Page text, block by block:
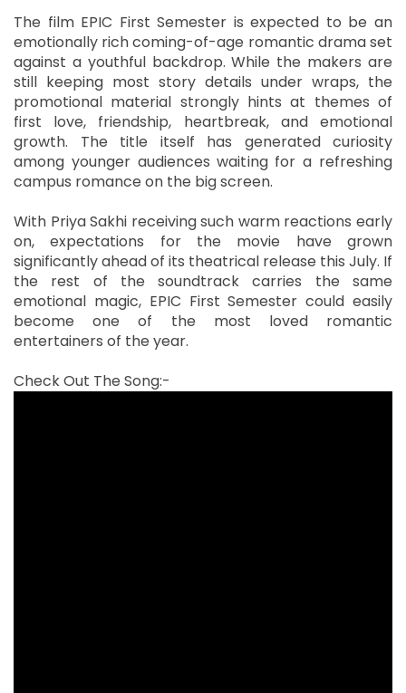
The film EPIC First Semester is expected to be an
emotionally rich coming-of-age romantic drama set
against a youthful backdrop. While the makers are
still keeping most story details under wraps, the
promotional material strongly hints at themes of
first love, friendship, heartbreak, and emotional
growth. The title itself has generated curiosity
among younger audiences waiting for a refreshing
campus romance on the big screen.
With Priya Sakhi receiving such warm reactions early
on, expectations for the movie have grown
significantly ahead of its theatrical release this July. If
the rest of the soundtrack carries the same
emotional magic, EPIC First Semester could easily
become one of the most loved romantic
entertainers of the year.
Check Out The Song:-